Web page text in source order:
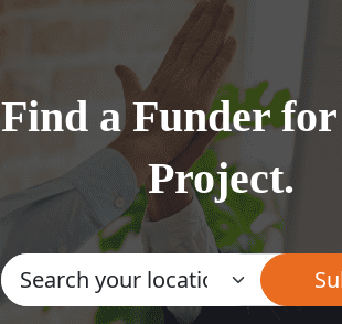
Find a Funder
Project.